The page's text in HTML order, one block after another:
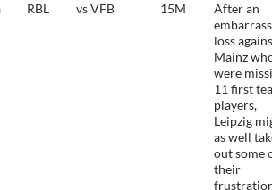
RBL vs VFB 15M
After an
loss
Mainz
were
11 first
players,
Leipzig
as well
out some
their